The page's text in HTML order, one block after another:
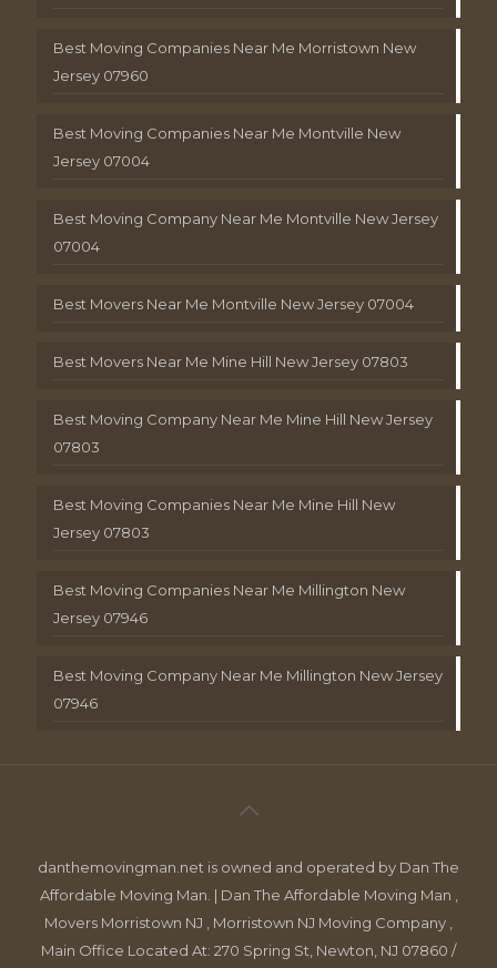
Best Moving Companies Near Me Morristown New
Jersey 07960
Best Moving Companies Near Me Montville New
Jersey 07004
Best Moving Company Near Me Montville New Jersey
07004
Best Movers Near Me Montville New Jersey 07004
Best Movers Near Me Mine Hill New Jersey 07803
Best Moving Company Near Me Mine Hill New Jersey
07803
Best Moving Companies Near Me Mine Hill New
Jersey 07803
Best Moving Companies Near Me Millington New
Jersey 07946
Best Moving Company Near Me Millington New Jersey
07946
danthemovingman.net is owned and operated by Dan The
Affordable Moving Man. | Dan The Affordable Moving Man ,
Movers Morristown NJ , Morristown NJ Moving Company ,
Main Office Located At: 270 Spring St, Newton, NJ 07860 /